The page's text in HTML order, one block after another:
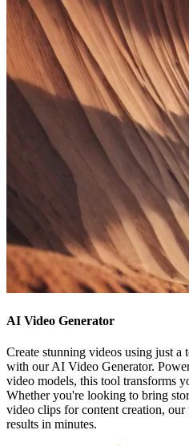
AI Video Generator
Create stunning videos using just a
with our AI Video Generator.
video models, this tool transforms
Whether you're looking to bring
video clips for content creation,
results in minutes.